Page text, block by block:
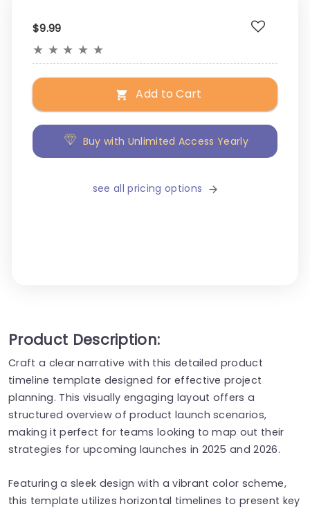
$9.99
★ ★ ★ ★ ★
Add to Cart
Buy with Unlimited Access Yearly
see all pricing options
Product Description:
Craft a clear narrative with this detailed product
timeline template designed for effective project
planning. This visually engaging layout offers a
structured overview of product launch scenarios,
making it perfect for teams looking to map out their
strategies for upcoming launches in 2025 and 2026.
Featuring a sleek design with a vibrant color scheme,
this template utilizes horizontal timelines to present key